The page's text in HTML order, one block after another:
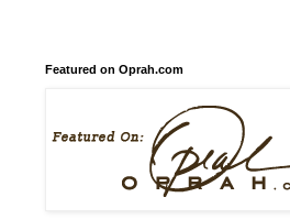
Featured on Oprah.com